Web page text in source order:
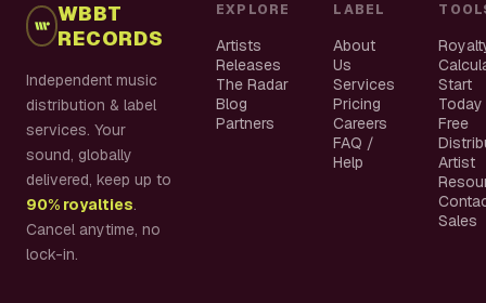
WBBT
RECORDS
Independent music
distribution & label
services. Your
sound, globally
delivered, keep up to
90% royalties.
Cancel anytime, no
lock-in.
EXPLORE
Artists
Releases
The Radar
Blog
Partners
LABEL
About
Us
Services
Pricing
Careers
FAQ /
Help
Start
Today
Free
Artist
Sales